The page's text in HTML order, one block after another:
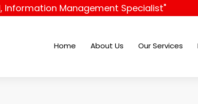
Information Management Specialist"
Home About Us Our Services